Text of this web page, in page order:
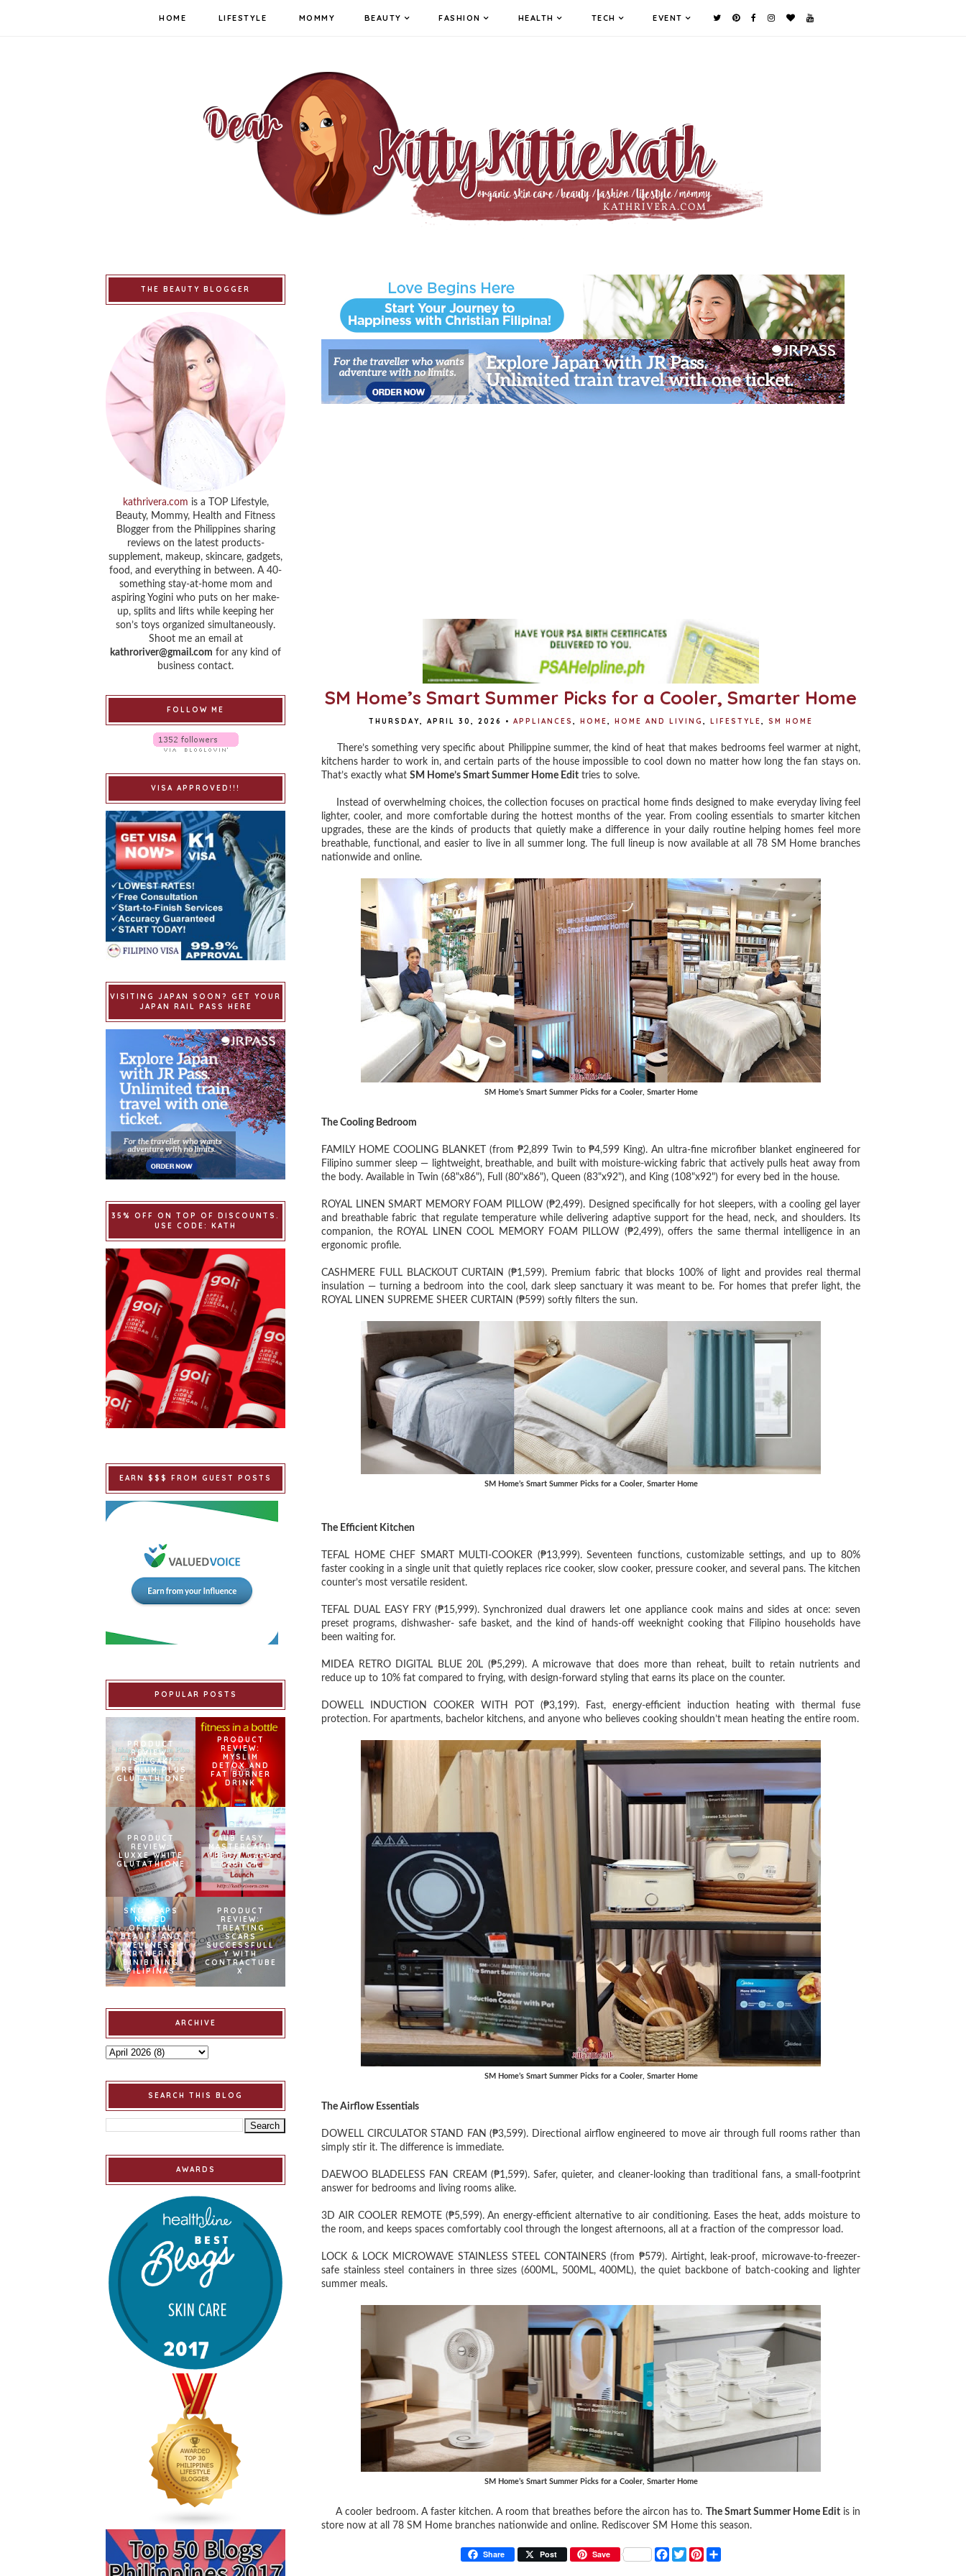
HOME LIFESTYLE MOMMY BEAUTY FASHION HEALTH TECH EVENT
SM Home’s Smart Summer Picks for a Cooler, Smarter Home
THURSDAY, APRIL 30, 2026 • APPLIANCES , HOME, HOME AND LIVING , LIFESTYLE, SM HOME
There’s something very specific about Philippine summer, the kind of heat that makes bedrooms feel warmer at night,
kitchens harder to work in, and certain parts of the house impossible to cool down no matter how long the fan stays on.
That’s exactly what SM Home’s Smart Summer Home Edit tries to solve.
Instead of overwhelming choices, the collection focuses on practical home finds designed to make everyday living feel
lighter, cooler, and more comfortable during the hottest months of the year. From cooling essentials to smarter kitchen
upgrades, these are the kinds of products that quietly make a difference in your daily routine helping homes feel more
breathable, functional, and easier to live in all summer long. The full lineup is now available at all 78 SM Home branches
nationwide and online.
SM Home’s Smart Summer Picks for a Cooler, Smarter Home
The Cooling Bedroom
FAMILY HOME COOLING BLANKET (from ₱2,899 Twin to ₱4,599 King). An ultra-fine microfiber blanket engineered for
Filipino summer sleep — lightweight, breathable, and built with moisture-wicking fabric that actively pulls heat away from
the body. Available in Twin (68"x86"), Full (80"x86"), Queen (83"x92"), and King (108"x92") for every bed in the house.
ROYAL LINEN SMART MEMORY FOAM PILLOW (₱2,499). Designed specifically for hot sleepers, with a cooling gel layer
and breathable fabric that regulate temperature while delivering adaptive support for the head, neck, and shoulders. Its
companion, the ROYAL LINEN COOL MEMORY FOAM PILLOW (₱2,499), offers the same thermal intelligence in an
ergonomic profile.
CASHMERE FULL BLACKOUT CURTAIN (₱1,599). Premium fabric that blocks 100% of light and provides real thermal
insulation — turning a bedroom into the cool, dark sleep sanctuary it was meant to be. For homes that prefer light, the
ROYAL LINEN SUPREME SHEER CURTAIN (₱599) softly filters the sun.
SM Home’s Smart Summer Picks for a Cooler, Smarter Home
The Efficient Kitchen
TEFAL HOME CHEF SMART MULTI-COOKER (₱13,999). Seventeen functions, customizable settings, and up to 80%
faster cooking in a single unit that quietly replaces rice cooker, slow cooker, pressure cooker, and several pans. The kitchen
counter’s most versatile resident.
TEFAL DUAL EASY FRY (₱15,999). Synchronized dual drawers let one appliance cook mains and sides at once: seven
preset programs, dishwasher- safe basket, and the kind of hands-off weeknight cooking that Filipino households have
been waiting for.
MIDEA RETRO DIGITAL BLUE 20L (₱5,299). A microwave that does more than reheat, built to retain nutrients and
reduce up to 10% fat compared to frying, with design-forward styling that earns its place on the counter.
DOWELL INDUCTION COOKER WITH POT (₱3,199). Fast, energy-efficient induction heating with thermal fuse
protection. For apartments, bachelor kitchens, and anyone who believes cooking shouldn’t mean heating the entire room.
SM Home’s Smart Summer Picks for a Cooler, Smarter Home
The Airflow Essentials
DOWELL CIRCULATOR STAND FAN (₱3,599). Directional airflow engineered to move air through full rooms rather than
simply stir it. The difference is immediate.
DAEWOO BLADELESS FAN CREAM (₱1,599). Safer, quieter, and cleaner-looking than traditional fans, a small-footprint
answer for bedrooms and living rooms alike.
3D AIR COOLER REMOTE (₱5,599). An energy-efficient alternative to air conditioning. Eases the heat, adds moisture to
the room, and keeps spaces comfortably cool through the longest afternoons, all at a fraction of the compressor load.
LOCK & LOCK MICROWAVE STAINLESS STEEL CONTAINERS (from ₱579). Airtight, leak-proof, microwave-to-freezer-
safe stainless steel containers in three sizes (600ML, 500ML, 400ML), the quiet backbone of batch-cooking and lighter
summer meals.
SM Home’s Smart Summer Picks for a Cooler, Smarter Home
A cooler bedroom. A faster kitchen. A room that breathes before the aircon has to. The Smart Summer Home Editis in
store now at all 78 SM Home branches nationwide and online. Rediscover SM Home this season.
Share Post Save
F
a
T
w
THE BEAUTY BLOGGER
kathrivera.com is a TOP Lifestyle,
Beauty, Mommy, Health and Fitness
Blogger from the Philippines sharing
reviews on the latest products-
supplement, makeup, skincare, gadgets,
food, and everything in between. A 40-
something stay-at-home mom and
aspiring Yogini who puts on her make-
up, splits and lifts while keeping her
son’s toys organized simultaneously.
Shoot me an email at
kathroriver@gmail.com for any kind of
business contact.
FOLLOW ME
VISA APPROVED!!!
VISITING JAPAN SOON? GET YOUR
JAPAN RAIL PASS HERE
35% OFF ON TOP OF DISCOUNTS.
USE CODE: KATH
EARN $$$ FROM GUEST POSTS
POPULAR POSTS
PRODUCT
REVIEW:
ISHIGAKI
PREMIUM PLUS
GLUTATHIONE
PRODUCT
REVIEW:
MYSLIM
DETOX AND
FAT BURNER
DRINK
PRODUCT
REVIEW:
LUXXE WHITE
GLUTATHIONE
AUB EASY
MASTERCARD
CREDIT CARD
LAUNCH
SNOWCAPS
NAMED
OFFICIAL
BEAUTY AND
WELLNESS
PARTNER OF
BINIBINING
PILIPINAS
PRODUCT
REVIEW:
TREATING
SCARS
SUCCESSFULL
Y WITH
CONTRACTUBE
X
ARCHIVE
SEARCH THIS BLOG
AWARDS